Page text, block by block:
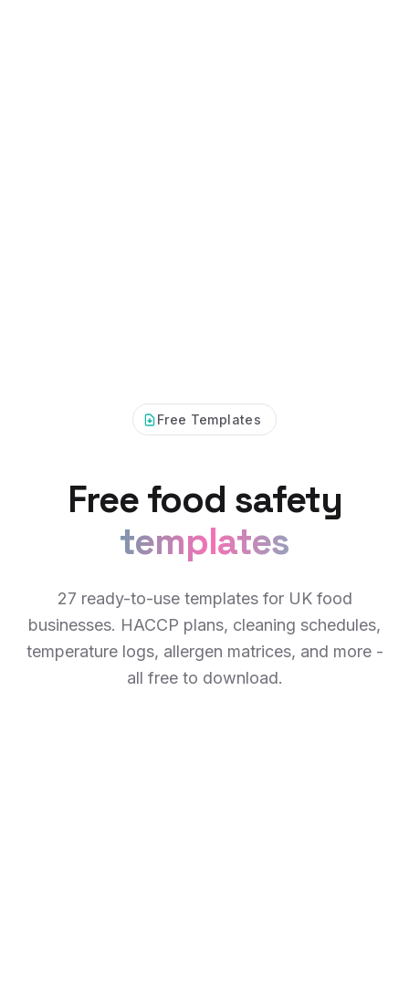
Free Templates
Free food safety
templates
27 ready-to-use templates for UK food
businesses. HACCP plans, cleaning schedules,
temperature logs, allergen matrices, and more -
all free to download.